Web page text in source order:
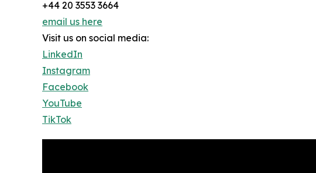
+44 20 3553 3664
email us here
Visit us on social media:
LinkedIn
Instagram
Facebook
YouTube
TikTok